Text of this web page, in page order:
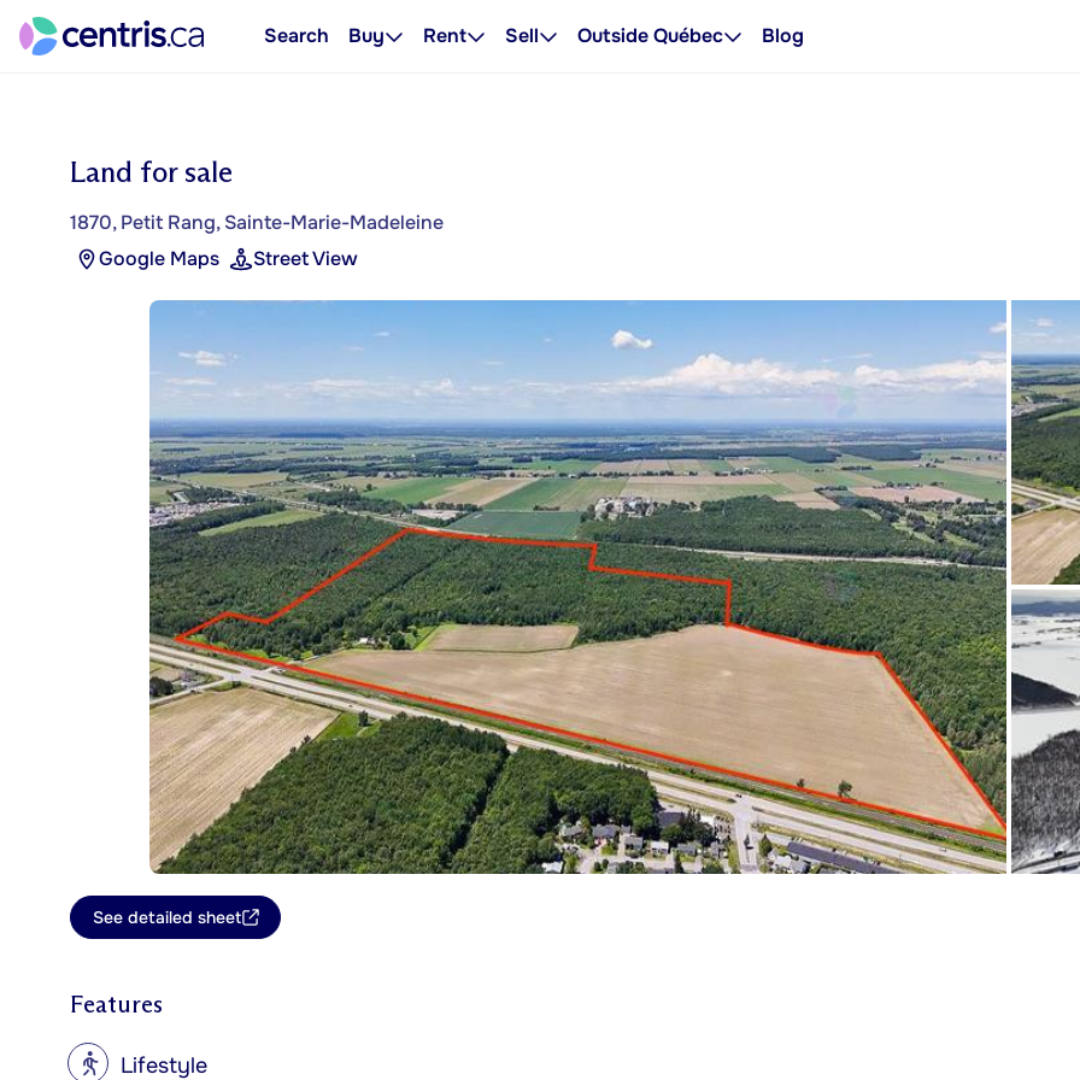
Search Buy Rent Sell Outside Québec Blog
Land for sale
1870, Petit Rang, Sainte-Marie-Madeleine
Google Maps
Street View
See detailed sheet
Features
? Lifestyle